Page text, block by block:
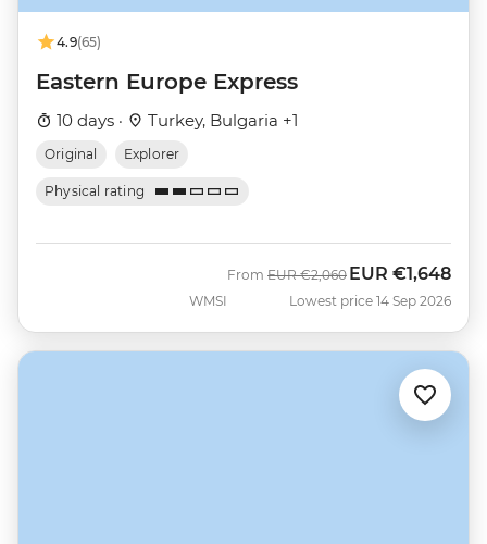
4.9(65)
Eastern Europe Express
10 days · Turkey, Bulgaria +1
Original Explorer
Physical rating
WMSI
From Was
EUR €2,060 Now
EUR €1,648
Lowest price 14 Sep 2026